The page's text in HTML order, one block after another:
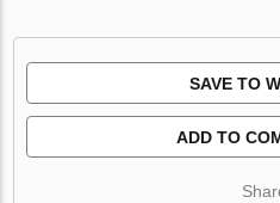
SAVE TO
ADD TO